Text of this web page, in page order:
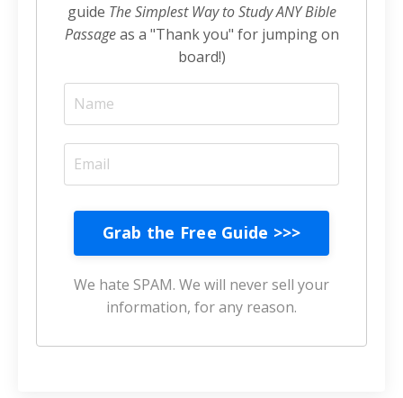
guide The Simplest Way to Study ANY Bible
Passageas a "Thank you" for jumping on
board!)
Grab the Free Guide >>>
We hate SPAM. We will never sell your
information, for any reason.